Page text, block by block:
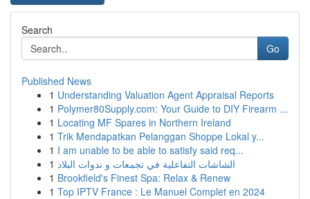
Search
Go
Published News
1 Understanding Valuation Agent Appraisal Reports
1 Polymer80Supply.com: Your Guide to DIY Firearm ...
1 Locating MF Spares in Northern Ireland
1 Trik Mendapatkan Pelanggan Shoppe Lokal y...
1 I am unable to be able to satisfy said req...
1 الشاشات التفاعلية في تجمعات و ندوات البلاد
1 Brookfield's Finest Spa: Relax & Renew
1 Top IPTV France : Le Manuel Complet en 2024